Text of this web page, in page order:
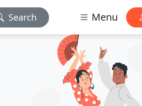
Search Menu